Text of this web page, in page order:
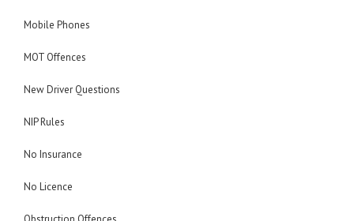
Mobile Phones
MOT Offences
New Driver Questions
NIP Rules
No Insurance
No Licence